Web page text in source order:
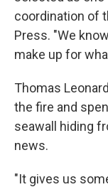
coordination of
Press. "We
make up for
Thomas
the fire and
seawall hiding
news.
"It gives us